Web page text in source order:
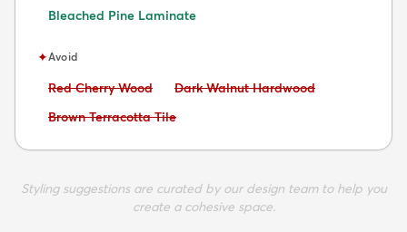
Bleached Pine Laminate
✦Avoid
Avoid:
Red Cherry Wood Avoid:
Dark Walnut Hardwood
Avoid:
Brown Terracotta Tile
Styling suggestions are curated by our design team to help you
create a cohesive space.